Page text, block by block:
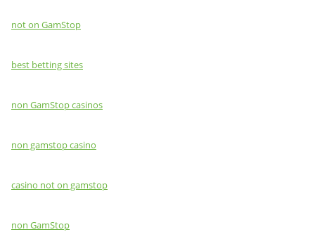
not on GamStop
best betting sites
non GamStop casinos
non gamstop casino
casino not on gamstop
non GamStop